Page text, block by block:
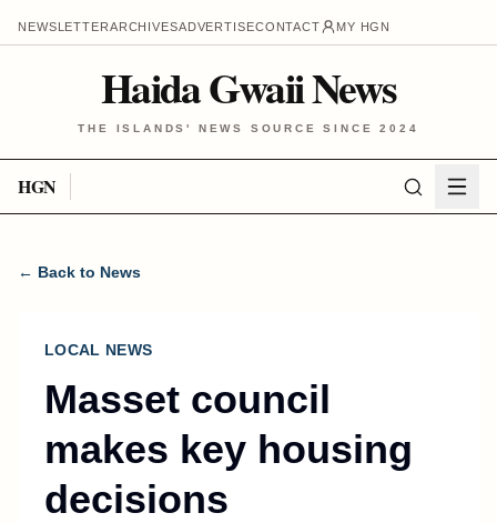
NEWSLETTERARCHIVESADVERTISECONTACT MY HGN
Haida Gwaii News
THE ISLANDS' NEWS SOURCE SINCE 2024
HGN
← Back to News
LOCAL NEWS
Masset council
makes key housing
decisions